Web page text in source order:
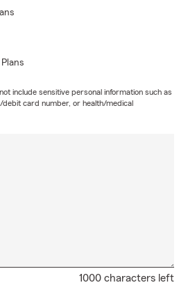
include sensitive personal information such as
card number, or health/medical
1000 characters left